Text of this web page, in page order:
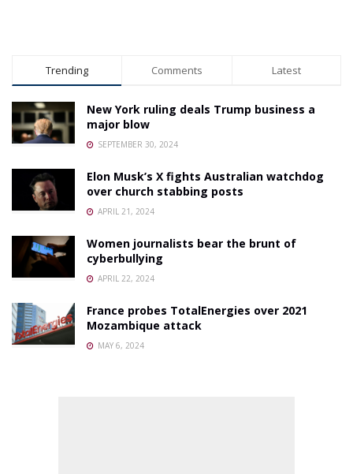
Trending Comments Latest
New York ruling deals Trump business a
major blow
SEPTEMBER 30, 2024
Elon Musk’s X fights Australian watchdog
over church stabbing posts
APRIL 21, 2024
Women journalists bear the brunt of
cyberbullying
APRIL 22, 2024
France probes TotalEnergies over 2021
Mozambique attack
MAY 6, 2024